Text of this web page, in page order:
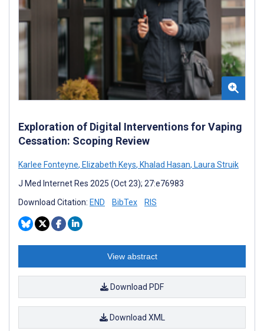
Exploration of Digital Interventions for Vaping
Cessation: Scoping Review
Karlee Fonteyne, Elizabeth Keys, Khalad Hasan, Laura Struik
J Med Internet Res 2025 (Oct 23); 27:e76983
Download Citation: END BibTex RIS
View abstract
Download PDF
Download XML